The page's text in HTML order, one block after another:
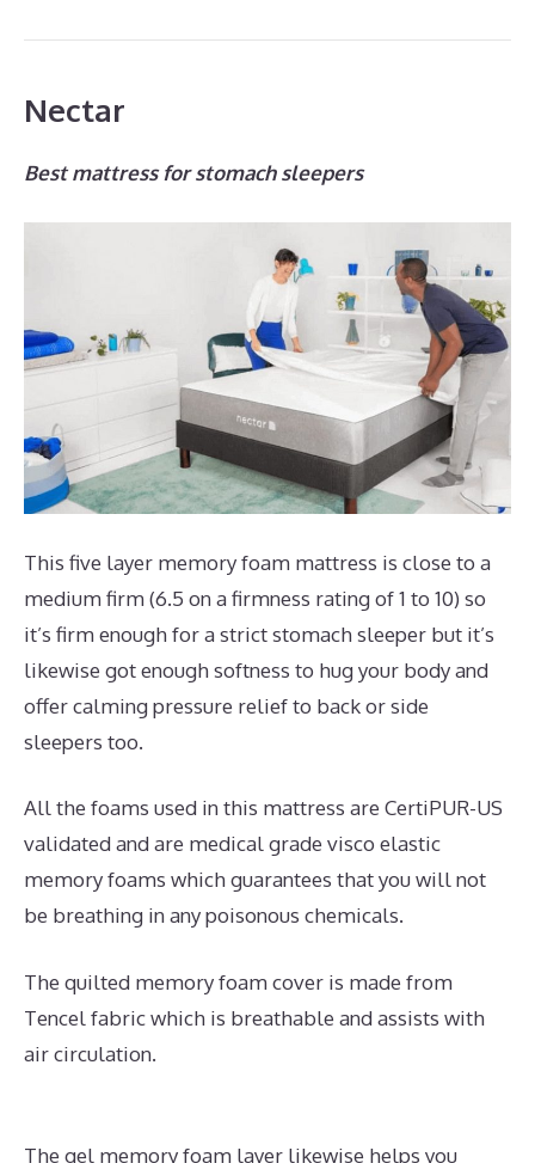
Nectar
Best mattress for stomach sleepers
This five layer memory foam mattress is close to a
medium firm (6.5 on a firmness rating of 1 to 10) so
it’s firm enough for a strict stomach sleeper but it’s
likewise got enough softness to hug your body and
offer calming pressure relief to back or side
sleepers too.
All the foams used in this mattress are CertiPUR-US
validated and are medical grade visco elastic
memory foams which guarantees that you will not
be breathing in any poisonous chemicals.
The quilted memory foam cover is made from
Tencel fabric which is breathable and assists with
air circulation.
The gel memory foam layer likewise helps you